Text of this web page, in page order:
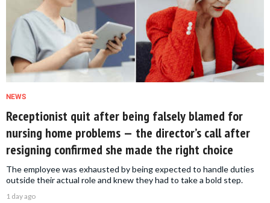
NEWS
Receptionist quit after being falsely blamed for
nursing home problems — the director’s call after
resigning confirmed she made the right choice
The employee was exhausted by being expected to handle duties
outside their actual role and knew they had to take a bold step.
1 day ago